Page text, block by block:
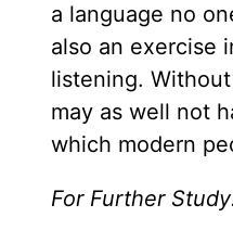
a language no
also an exercise
listening.
may as well not
which modern
For Further